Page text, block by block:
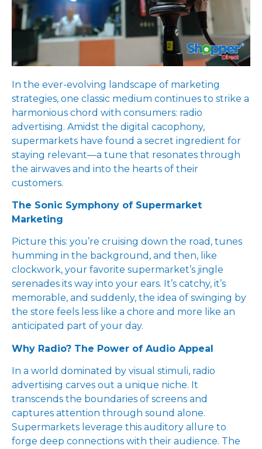
In the ever-evolving landscape of marketing
strategies, one classic medium continues to strike a
harmonious chord with consumers: radio
advertising. Amidst the digital cacophony,
supermarkets have found a secret ingredient for
staying relevant—a tune that resonates through
the airwaves and into the hearts of their
customers.
The Sonic Symphony of Supermarket
Marketing
Picture this: you’re cruising down the road, tunes
humming in the background, and then, like
clockwork, your favorite supermarket’s jingle
serenades its way into your ears. It’s catchy, it’s
memorable, and suddenly, the idea of swinging by
the store feels less like a chore and more like an
anticipated part of your day.
Why Radio? The Power of Audio Appeal
In a world dominated by visual stimuli, radio
advertising carves out a unique niche. It
transcends the boundaries of screens and
captures attention through sound alone.
Supermarkets leverage this auditory allure to
forge deep connections with their audience. The